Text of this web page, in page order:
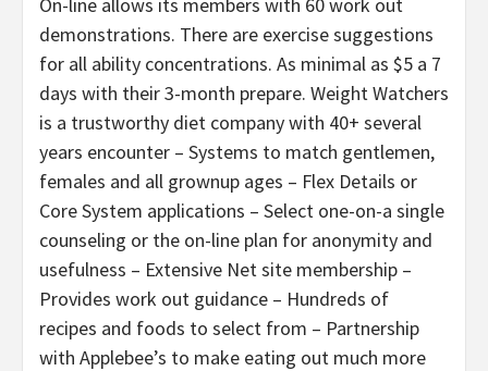
demonstrations. There are exercise suggestions
for all ability concentrations. As minimal as $5 a 7
days with their 3-month prepare. Weight Watchers
is a trustworthy diet company with 40+ several
years encounter – Systems to match gentlemen,
females and all grownup ages – Flex Details or
Core System applications – Select one-on-a single
counseling or the on-line plan for anonymity and
usefulness – Extensive Net site membership –
Provides work out guidance – Hundreds of
recipes and foods to select from – Partnership
with Applebee’s to make eating out much more